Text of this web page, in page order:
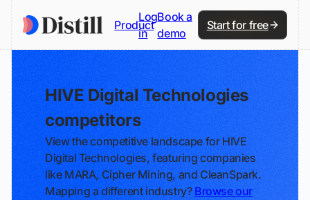
Product
Log
in
Book a
demo
Start for free
HIVE Digital Technologies
competitors
View the competitive landscape for HIVE
Digital Technologies, featuring companies
like MARA, Cipher Mining, and CleanSpark.
Mapping a different industry? Browse our